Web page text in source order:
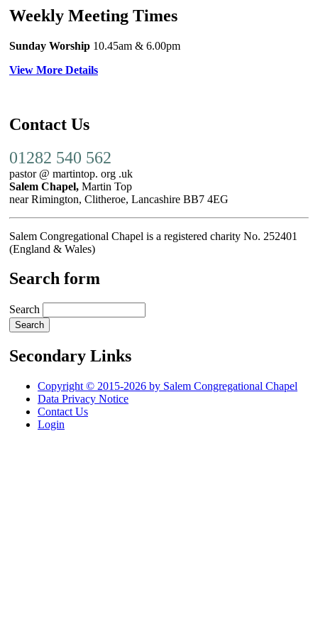
Weekly Meeting Times
Sunday Worship 10.45am & 6.00pm
View More Details
Contact Us
01282 540 562
pastor @ martintop. org .uk
Salem Chapel, Martin Top
near Rimington, Clitheroe, Lancashire BB7 4EG
Salem Congregational Chapel is a registered charity No. 252401
(England & Wales)
Search form
Search
Secondary Links
Copyright © 2015-2026 by Salem Congregational Chapel
Data Privacy Notice
Contact Us
Login